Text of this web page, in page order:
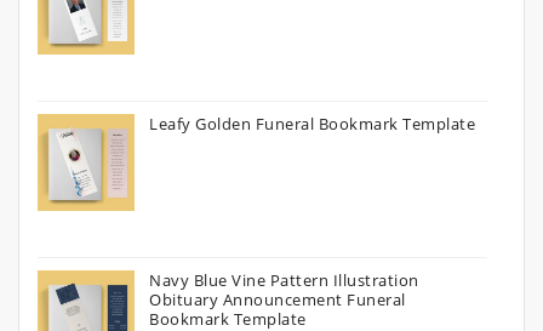
Leafy Golden Funeral Bookmark Template
Navy Blue Vine Pattern Illustration
Obituary Announcement Funeral
Bookmark Template